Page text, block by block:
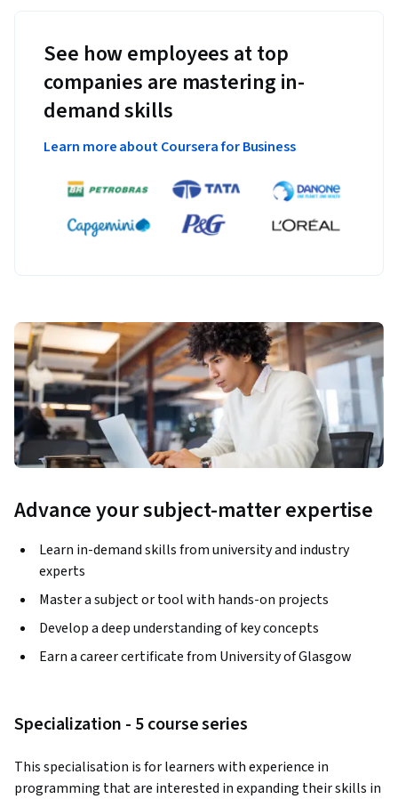
See how employees at top
companies are mastering in-
demand skills
Learn more about Coursera for Business
Advance your subject-matter expertise
Learn in-demand skills from university and industry
experts
Master a subject or tool with hands-on projects
Develop a deep understanding of key concepts
Earn a career certificate from University of Glasgow
Specialization - 5 course series
This specialisation is for learners with experience in
programming that are interested in expanding their skills in